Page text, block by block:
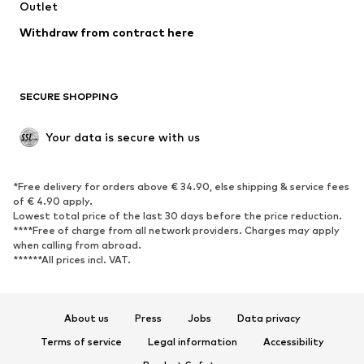
Swimwear
Blazers
Jumpsuits & playsuits
Upcycling
SHOES
Sneakers
Ankle boots
High heels
Boots
Sandals
Low shoes
Sports shoes
Outlet
Withdraw from contract here
SECURE SHOPPING
Your data is secure with us
*Free delivery for orders above € 34.90, else shipping & service fees
of € 4.90 apply.
Lowest total price of the last 30 days before the price reduction.
****Free of charge from all network providers. Charges may apply
when calling from abroad.
******All prices incl. VAT.
About us Press Jobs
Data privacy
Terms of service
Legal information
Accessibility